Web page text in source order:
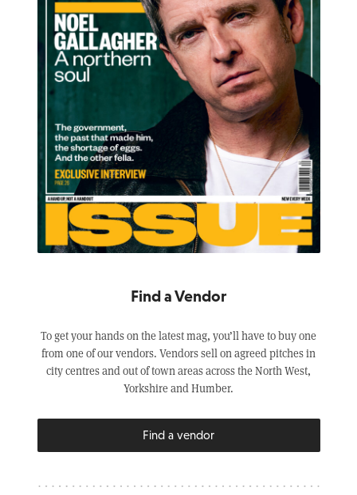
Find a Vendor
To get your hands on the latest mag, you’ll have to buy one
from one of our vendors. Vendors sell on agreed pitches in
city centres and out of town areas across the North West,
Yorkshire and Humber.
Find a vendor